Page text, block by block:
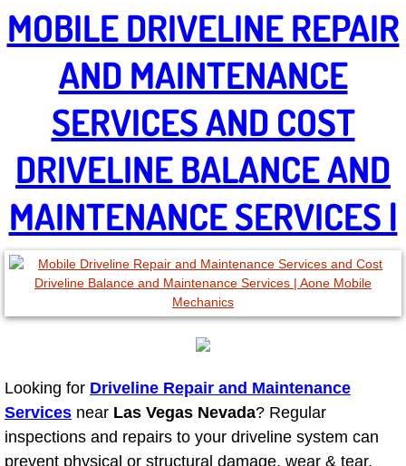
Henderson NV
Sunrise Manor NV
Spring Valley NV
Las Vegas NV
Boulder City NV
Paradise NV
North Las Vegas NV
Enterprise NV
Mobile Mechanic
MOBILE DRIVELINE REPAIR
AND MAINTENANCE
SERVICES AND COST
DRIVELINE BALANCE AND
MAINTENANCE SERVICES |
Looking for Driveline Repair and Maintenance
Services near Las Vegas Nevada? Regular
inspections and repairs to your driveline system can
prevent physical or structural damage, wear & tear,